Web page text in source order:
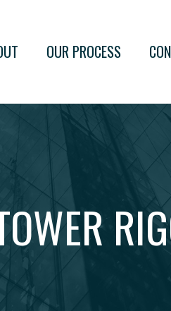
OUR PROCESS